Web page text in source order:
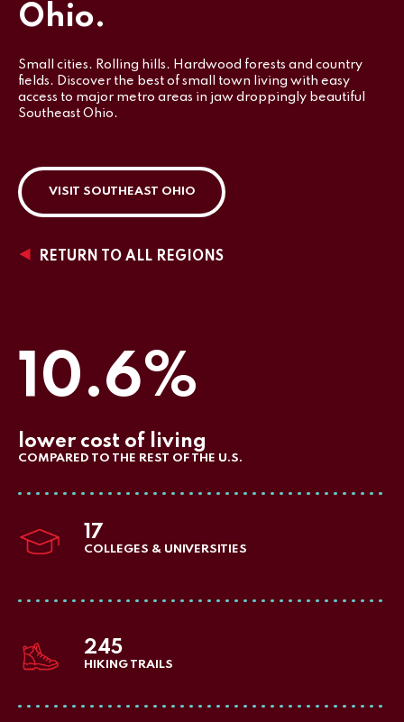
Ohio.
Small cities. Rolling hills. Hardwood forests and country
fields. Discover the best of small town living with easy
access to major metro areas in jaw droppingly beautiful
Southeast Ohio.
VISIT SOUTHEAST OHIO
RETURN TO ALL REGIONS
10.6%
lower cost of living
COMPARED TO THE REST OF THE U.S.
17
COLLEGES & UNIVERSITIES
245
HIKING TRAILS